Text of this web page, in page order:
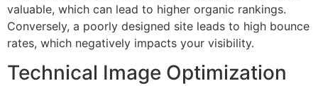
valuable, which can lead to higher organic rankings.
Conversely, a poorly designed site leads to high bounce
rates, which negatively impacts your visibility.
Technical Image Optimization